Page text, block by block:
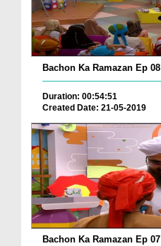
Bachon Ka Ramazan Ep 08
Duration: 00:54:51
Created Date: 21-05-2019
Bachon Ka Ramazan Ep 07